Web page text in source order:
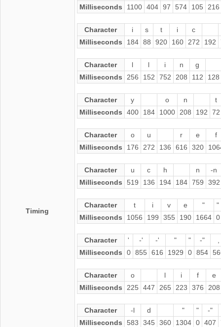
Timing
Milliseconds
1100 404 97 574 105 216
Character i s t i
c
Milliseconds
184 88 920 160 272 192
Character l l i n
g
Milliseconds
256 152 752 208 112 128
Character y o n
t
Milliseconds
400 184 1000 208 192 72
Character o u r e
f
Milliseconds
176 272 136 616 320
Character u c h n
-n
Milliseconds
519 136 194 184 759 392
Character t i v e "
"
Milliseconds
1056 199 355 190 1664 0
Character ' -' -' " " -"
Milliseconds
0 855 616 1929 0 854
Character o l i f
e
Milliseconds
225 447 265 223 376 208
Character -l d " "
-"
Milliseconds
583 345 360 1304 0 407